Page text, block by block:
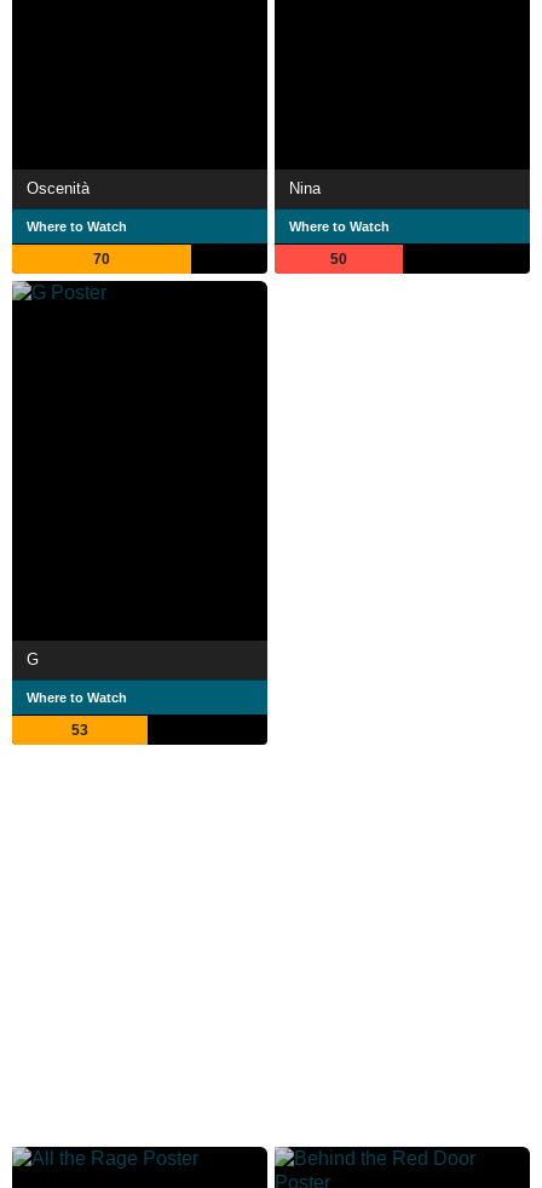
Oscenità
Where to Watch
70
Nina
Where to Watch
50
G
Where to Watch
53